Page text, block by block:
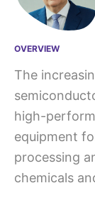
OVERVIEW
The
high-
equipment
processing
chemicals